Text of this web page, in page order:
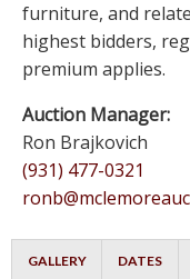
furniture, and
highest bidders,
premium applies.
Auction Manager:
Ron Brajkovich
(931) 477-0321
GALLERY DATES